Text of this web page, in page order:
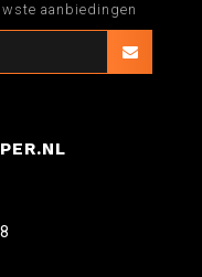
aanbiedingen